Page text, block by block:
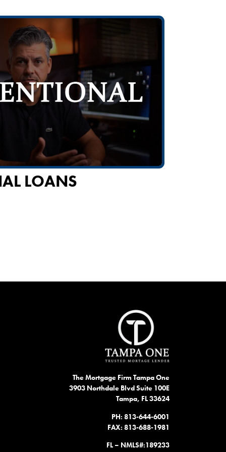
LOANS
The Mortgage Firm Tampa One
3903 Northdale Blvd Suite 100E
Tampa, FL 33624
PH: 813-644-6001
FAX: 813-688-1981
FL – NMLS#:189233